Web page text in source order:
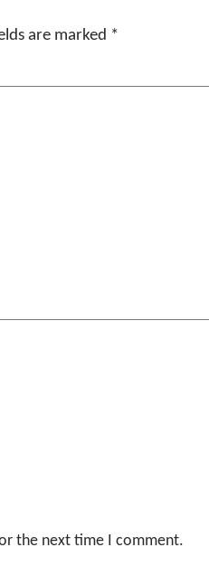
are marked *
the next time I comment.